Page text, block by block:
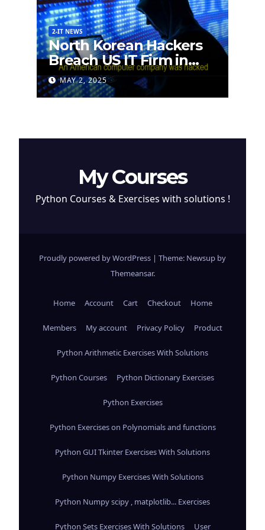
2-IT NEWS
North Korean Hackers
Breach US IT Firm in
Attempt to Steal
Cryptocurrency
MAY 2, 2025
My Courses
Python Courses & Exercises with solutions !
Proudly powered by WordPress | Theme: Newsup by
Themeansar.
Home Account Cart Checkout Home
Members My account Privacy Policy Product
Python Arithmetic Exercises With Solutions
Python Courses Python Dictionary Exercises
Python Exercises
Python Exercises on Polynomials and functions
Python GUI Tkinter Exercises With Solutions
Python Numpy Exercises With Solutions
Python Numpy scipy , matplotlib... Exercises
Python Sets Exercises With Solutions User